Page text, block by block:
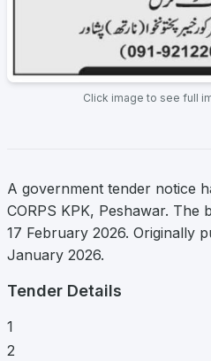
Click image to see full
A government tender notice
CORPS KPK, Peshawar. The
17 February 2026. Originally
January 2026.
Tender Details
1
2